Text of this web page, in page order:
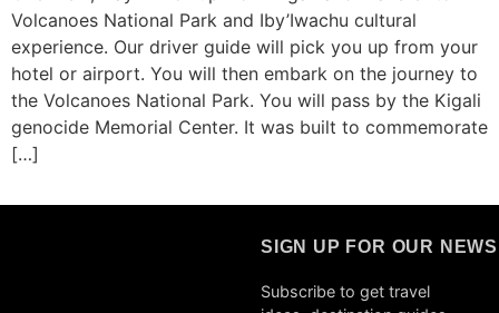
Volcanoes National Park and Iby’Iwachu cultural
experience. Our driver guide will pick you up from your
hotel or airport. You will then embark on the journey to
the Volcanoes National Park. You will pass by the Kigali
genocide Memorial Center. It was built to commemorate
[…]
SIGN UP FOR OUR
Subscribe to get travel